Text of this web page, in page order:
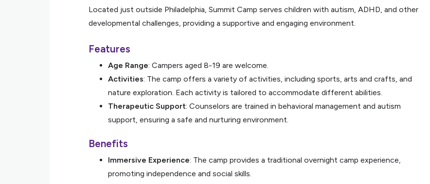
Located just outside Philadelphia, Summit Camp serves children with autism, ADHD, and other
developmental challenges, providing a supportive and engaging environment.
Features
Age Range: Campers aged 8-19 are welcome.
Activities: The camp offers a variety of activities, including sports, arts and crafts, and
nature exploration. Each activity is tailored to accommodate different abilities.
Therapeutic Support: Counselors are trained in behavioral management and autism
support, ensuring a safe and nurturing environment.
Benefits
Immersive Experience: The camp provides a traditional overnight camp experience,
promoting independence and social skills.